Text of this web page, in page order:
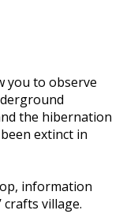
you to observe
the hibernation
extinct in
information
crafts village.